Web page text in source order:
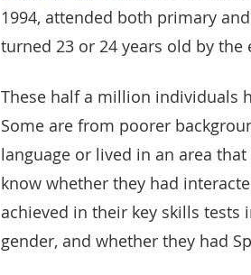
1994, attended both primary
turned 23 or 24 years old by the
These half a million individuals
Some are from poorer
language or lived in an area
know whether they had
achieved in their key skills
gender, and whether they had